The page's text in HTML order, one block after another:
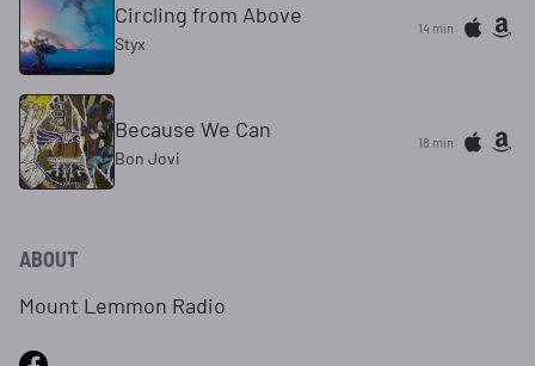
Circling from Above
Styx
14 min
Because We Can
Bon Jovi
18 min
ABOUT
Mount Lemmon Radio